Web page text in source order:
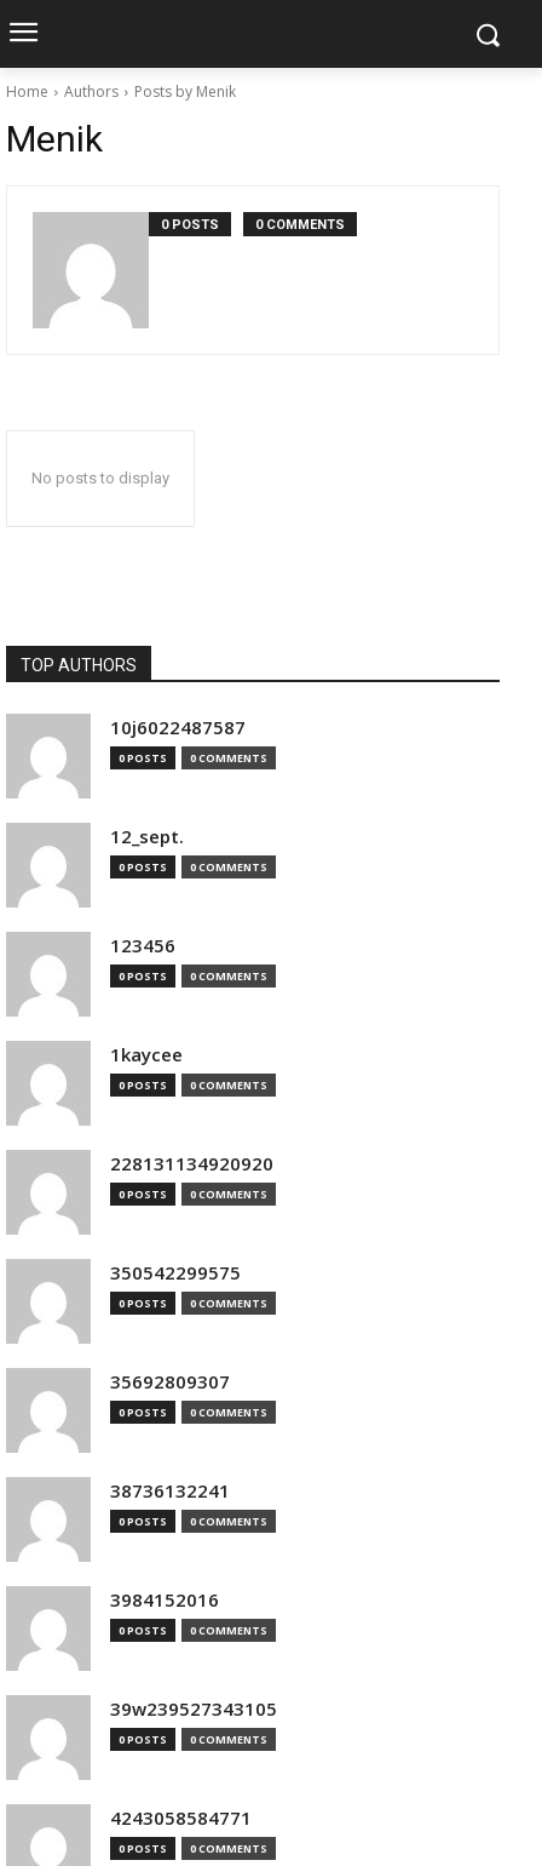
Home Authors Posts by Menik
Menik
0 POSTS 0 COMMENTS
No posts to display
TOP AUTHORS
10j6022487587
0 POSTS 0 COMMENTS
12_sept.
0 POSTS 0 COMMENTS
123456
0 POSTS 0 COMMENTS
1kaycee
0 POSTS 0 COMMENTS
228131134920920
0 POSTS 0 COMMENTS
350542299575
0 POSTS 0 COMMENTS
35692809307
0 POSTS 0 COMMENTS
38736132241
0 POSTS 0 COMMENTS
3984152016
0 POSTS 0 COMMENTS
39w239527343105
0 POSTS 0 COMMENTS
4243058584771
0 POSTS 0 COMMENTS